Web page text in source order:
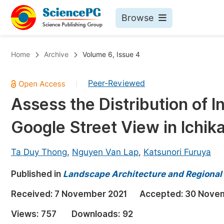
Browse
Chemistry
Medicine & Health
Materials Science
Electrical & Computer Science
Earth, Energy & Environment
Architecture & Civil Engineering
Education
Home Archive Volume 6, Issue 4
Peer-Reviewed
Assess the Distribution of
Google Street View in
Ta Duy Thong, Nguyen Van Lap, Katsunori Furuya
Published in Landscape Architecture and
Received: 7 November 2021 Accepted: 30
Views: 757 Downloads: 92